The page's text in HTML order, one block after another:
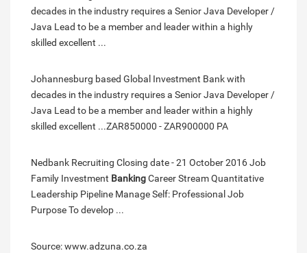
decades in the industry requires a Senior Java Developer /
Java Lead to be a member and leader within a highly
skilled excellent ...
Johannesburg based Global Investment Bank with
decades in the industry requires a Senior Java Developer /
Java Lead to be a member and leader within a highly
skilled excellent ...ZAR850000 - ZAR900000 PA
Nedbank Recruiting Closing date - 21 October 2016 Job
Family Investment BankingCareer Stream Quantitative
Leadership Pipeline Manage Self: Professional Job
Purpose To develop ...
Source: www.adzuna.co.za